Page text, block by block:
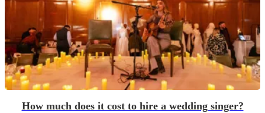
How much does it cost to hire a wedding singer?